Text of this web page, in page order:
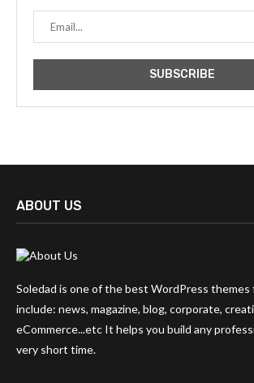
ABOUT US
Soledad is one of the best WordPress themes
include: news, magazine, blog, corporate,
eCommerce...etc It helps you build any
very short time.